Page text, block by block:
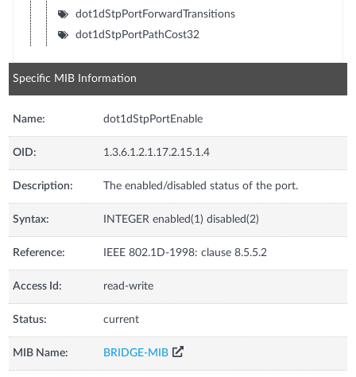
dot1dStpPortForwardTransitions
dot1dStpPortPathCost32
Specific MIB Information
Name: dot1dStpPortEnable
OID: 1.3.6.1.2.1.17.2.15.1.4
Description: The enabled/disabled status of the port.
Syntax: INTEGER enabled(1) disabled(2)
Reference: IEEE 802.1D-1998: clause 8.5.5.2
Access Id: read-write
Status: current
MIB Name: BRIDGE-MIB